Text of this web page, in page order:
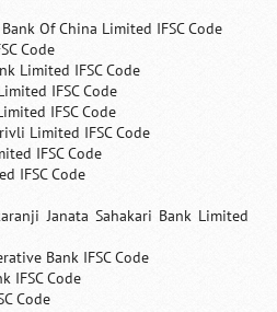
Of China Limited IFSC Code
Code
Limited IFSC Code
IFSC Code
IFSC Code
Limited IFSC Code
IFSC Code
IFSC Code
Janata Sahakari Bank Limited
Bank IFSC Code
IFSC Code
Code